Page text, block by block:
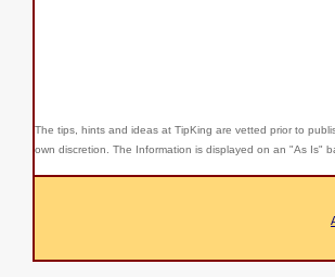
The tips, hints and ideas at TipKing are vetted prior to
own discretion. The Information is displayed on an "As Is"